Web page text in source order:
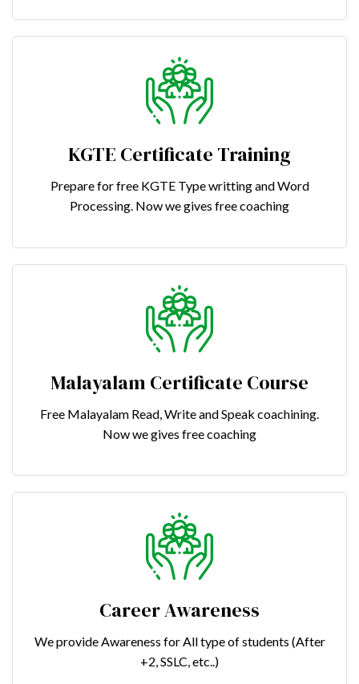
KGTE Certificate Training
Prepare for free KGTE Type writting and Word
Processing. Now we gives free coaching
Malayalam Certificate Course
Free Malayalam Read, Write and Speak coachining.
Now we gives free coaching
Career Awareness
We provide Awareness for All type of students (After
+2, SSLC, etc..)